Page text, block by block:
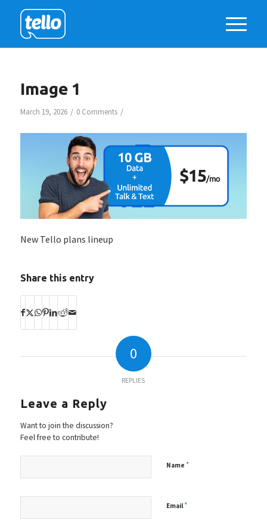
Image 1
March 19, 2026 / 0 Comments /
New Tello plans lineup
Share this entry
0
REPLIES
Leave a Reply
Want to join the discussion?
Feel free to contribute!
Name *
Email*